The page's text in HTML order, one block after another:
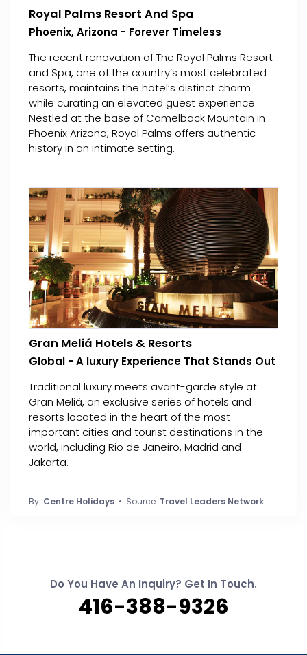
Royal Palms Resort And Spa
Phoenix, Arizona - Forever Timeless
The recent renovation of The Royal Palms Resort
and Spa, one of the country’s most celebrated
resorts, maintains the hotel’s distinct charm
while curating an elevated guest experience.
Nestled at the base of Camelback Mountain in
Phoenix Arizona, Royal Palms offers authentic
history in an intimate setting.
Gran Meliá Hotels & Resorts
Global - A luxury Experience That Stands Out
Traditional luxury meets avant-garde style at
Gran Meliá, an exclusive series of hotels and
resorts located in the heart of the most
important cities and tourist destinations in the
world, including Rio de Janeiro, Madrid and
Jakarta.
By: Centre Holidays • Source: Travel Leaders Network
Do You Have An Inquiry? Get In Touch.
416-388-9326